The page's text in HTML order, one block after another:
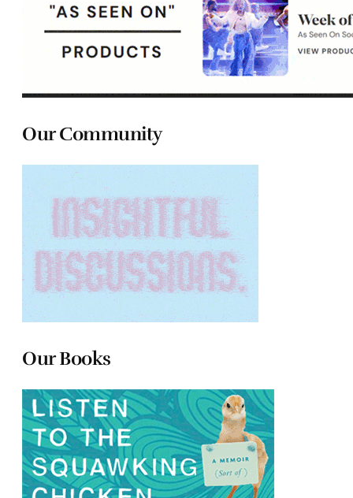
Our Community
Our Books